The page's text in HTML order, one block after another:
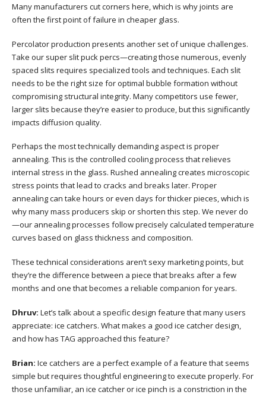
Many manufacturers cut corners here, which is why joints are
often the first point of failure in cheaper glass.
Percolator production presents another set of unique challenges.
Take our super slit puck percs—creating those numerous, evenly
spaced slits requires specialized tools and techniques. Each slit
needs to be the right size for optimal bubble formation without
compromising structural integrity. Many competitors use fewer,
larger slits because they’re easier to produce, but this significantly
impacts diffusion quality.
Perhaps the most technically demanding aspect is proper
annealing. This is the controlled cooling process that relieves
internal stress in the glass. Rushed annealing creates microscopic
stress points that lead to cracks and breaks later. Proper
annealing can take hours or even days for thicker pieces, which is
why many mass producers skip or shorten this step. We never do
—our annealing processes follow precisely calculated temperature
curves based on glass thickness and composition.
These technical considerations aren’t sexy marketing points, but
they’re the difference between a piece that breaks after a few
months and one that becomes a reliable companion for years.
Dhruv: Let’s talk about a specific design feature that many users
appreciate: ice catchers. What makes a good ice catcher design,
and how has TAG approached this feature?
Brian: Ice catchers are a perfect example of a feature that seems
simple but requires thoughtful engineering to execute properly. For
those unfamiliar, an ice catcher or ice pinch is a constriction in the